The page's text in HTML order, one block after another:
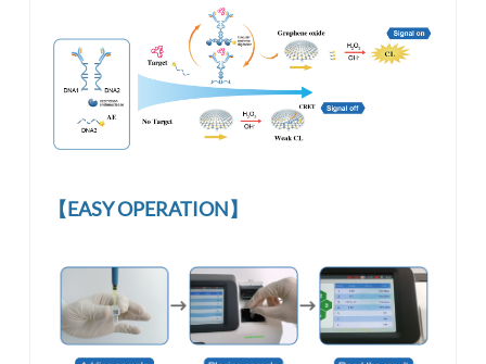
【EASY OPERATION】